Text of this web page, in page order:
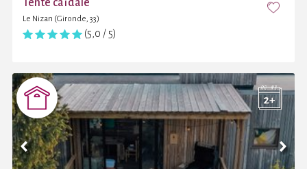
Le Nizan (Gironde, 33)
(5,0 / 5)